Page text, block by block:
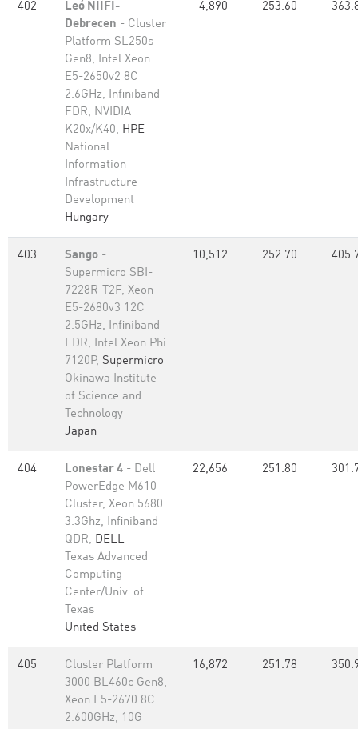
402
Leó NIIFI-
Debrecen - Cluster
Platform SL250s
Gen8, Intel Xeon
E5-2650v2 8C
2.6GHz, Infiniband
FDR, NVIDIA
K20x/K40, HPE
National
Information
Infrastructure
Development
Hungary
4,890 253.60
403 Sango -
Supermicro SBI-
7228R-T2F, Xeon
E5-2680v3 12C
2.5GHz, Infiniband
FDR, Intel Xeon Phi
7120P, Supermicro
Okinawa Institute
of Science and
Technology
Japan
10,512 252.70
404 Lonestar 4 - Dell
PowerEdge M610
Cluster, Xeon 5680
3.3Ghz, Infiniband
QDR, DELL
Texas Advanced
Computing
Center/Univ. of
Texas
United States
22,656 251.80
405
Cluster Platform
3000 BL460c Gen8,
Xeon E5-2670 8C
2.600GHz, 10G
16,872 251.78